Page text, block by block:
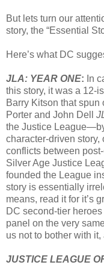
But lets turn our
story, the “Essential
Here’s what DC
JLA: YEAR ONE: In
this story, it was a 12-
Barry Kitson that spun
Porter and John Dell
the Justice
character-driven
conflicts between post-
Silver Age Justice
founded the League
story is essentially
means, read it for it’s
DC second-tier
panel on the very
us not to bother with it,
JUSTICE LEAGUE